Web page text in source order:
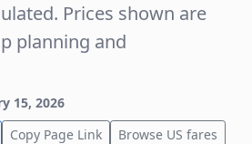
Prices shown are
planning and
15, 2026
Copy Page Link Browse US fares